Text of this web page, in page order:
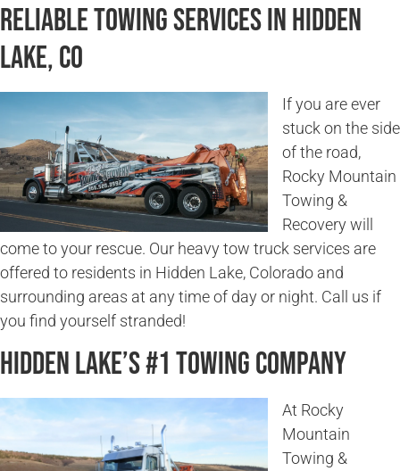
Reliable Towing Services in Hidden
Lake, CO
If you are ever
stuck on the side
of the road,
Rocky Mountain
Towing &
Recovery will
come to your rescue. Our heavy tow truck services are
offered to residents in Hidden Lake, Colorado and
surrounding areas at any time of day or night. Call us if
you find yourself stranded!
Hidden Lake’s #1 Towing Company
At Rocky
Mountain
Towing &